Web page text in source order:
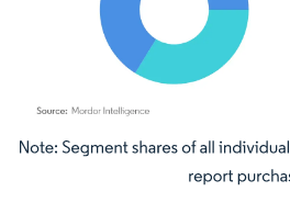
Image © Mordor Intelligence. Reuse requires